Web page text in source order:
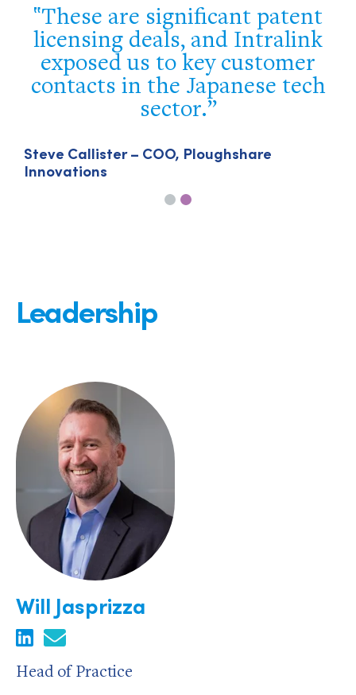
These are significant patent
licensing deals, and Intralink
exposed us to key customer
contacts in the Japanese tech
sector.
Steve Callister – COO, Ploughshare
Innovations
Leadership
Will Jasprizza
Head of Practice